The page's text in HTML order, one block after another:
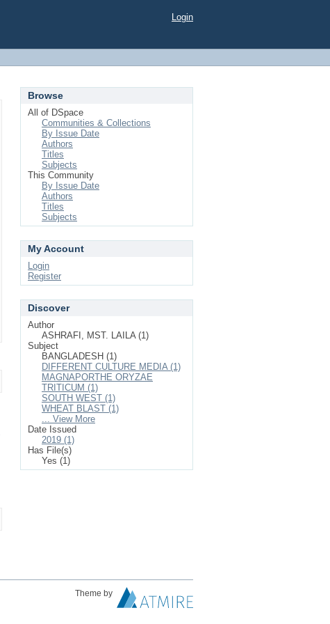
Login
Browse
All of DSpace
Communities & Collections
By Issue Date
Authors
Titles
Subjects
This Community
By Issue Date
Authors
Titles
Subjects
My Account
Login
Register
Discover
Author
ASHRAFI, MST. LAILA (1)
Subject
BANGLADESH (1)
DIFFERENT CULTURE MEDIA (1)
MAGNAPORTHE ORYZAE
TRITICUM (1)
SOUTH WEST (1)
WHEAT BLAST (1)
... View More
Date Issued
2019 (1)
Has File(s)
Yes (1)
Theme by